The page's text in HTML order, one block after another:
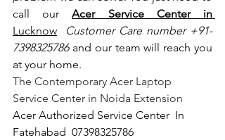
call our
Lucknow
Customer Care number +91-
7398325786 and our team will reach you
at your home.
The Contemporary Acer Laptop
Service Center in Noida Extension
Acer Authorized Service Center  In
Fatehabad  07398325786